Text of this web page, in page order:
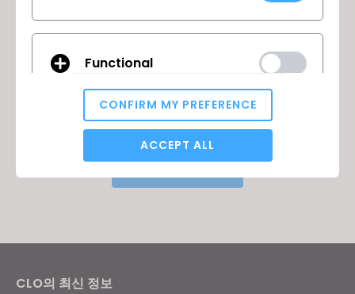
이전
클로버추얼패션의 브라질 오피스가
오픈했습니다!
2022년 Virtual User Summit에
참여하세요!
돌아가기
CLO의 최신 정보
Functional
Analytical / Performance
properly. Reject All
CONFIRM MY PREFERENCE
ACCEPT ALL